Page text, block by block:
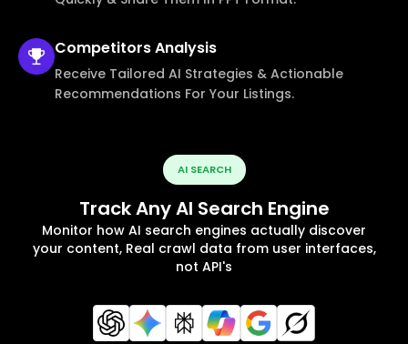
CompetitorsAnalysis
Receive Tailored AI Strategies & Actionable
Recommendations For Your Listings.
AI SEARCH
Track Any AI Search Engine
Monitor how AI search engines actually discover
your content, Real crawl data from user interfaces,
not API's